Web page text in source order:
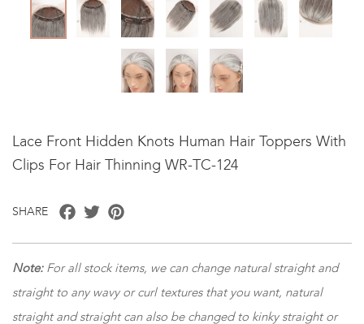
Lace Front Hidden Knots Human Hair Toppers With
Clips For Hair Thinning WR-TC-124
SHARE Facebook
Twitter
Note: For all stock items, we can change natural straight and
straight to any wavy or curl textures that you want, natural
straight and straight can also be changed to kinky straight or